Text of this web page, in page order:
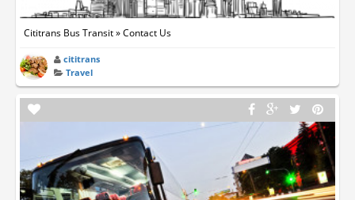
Cititrans Bus Transit » Contact Us
cititrans
Travel